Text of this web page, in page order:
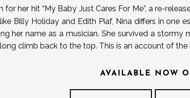
her hit “My Baby Just Cares For Me”, a re-
Billy Holiday and Edith Piaf, Nina differs in one
her name as a musician. She survived a stormy
climb back to the top. This is an account of
AVAILABLE NOW